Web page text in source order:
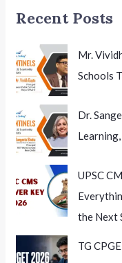
Indian
Researchers
Recent Posts
Mr.
Schools
Dr.
UPSC
the Next
TG